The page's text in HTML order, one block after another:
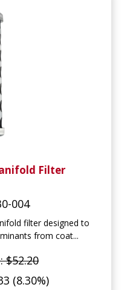
Filter
004
filter designed to
from coat...
$52.20
(8.30%)